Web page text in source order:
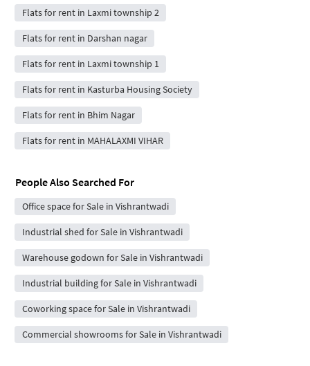
Flats for rent in Laxmi township 2
Flats for rent in Darshan nagar
Flats for rent in Laxmi township 1
Flats for rent in Kasturba Housing Society
Flats for rent in Bhim Nagar
Flats for rent in MAHALAXMI VIHAR
People Also Searched For
Office space for Sale in Vishrantwadi
Industrial shed for Sale in Vishrantwadi
Warehouse godown for Sale in Vishrantwadi
Industrial building for Sale in Vishrantwadi
Coworking space for Sale in Vishrantwadi
Commercial showrooms for Sale in Vishrantwadi